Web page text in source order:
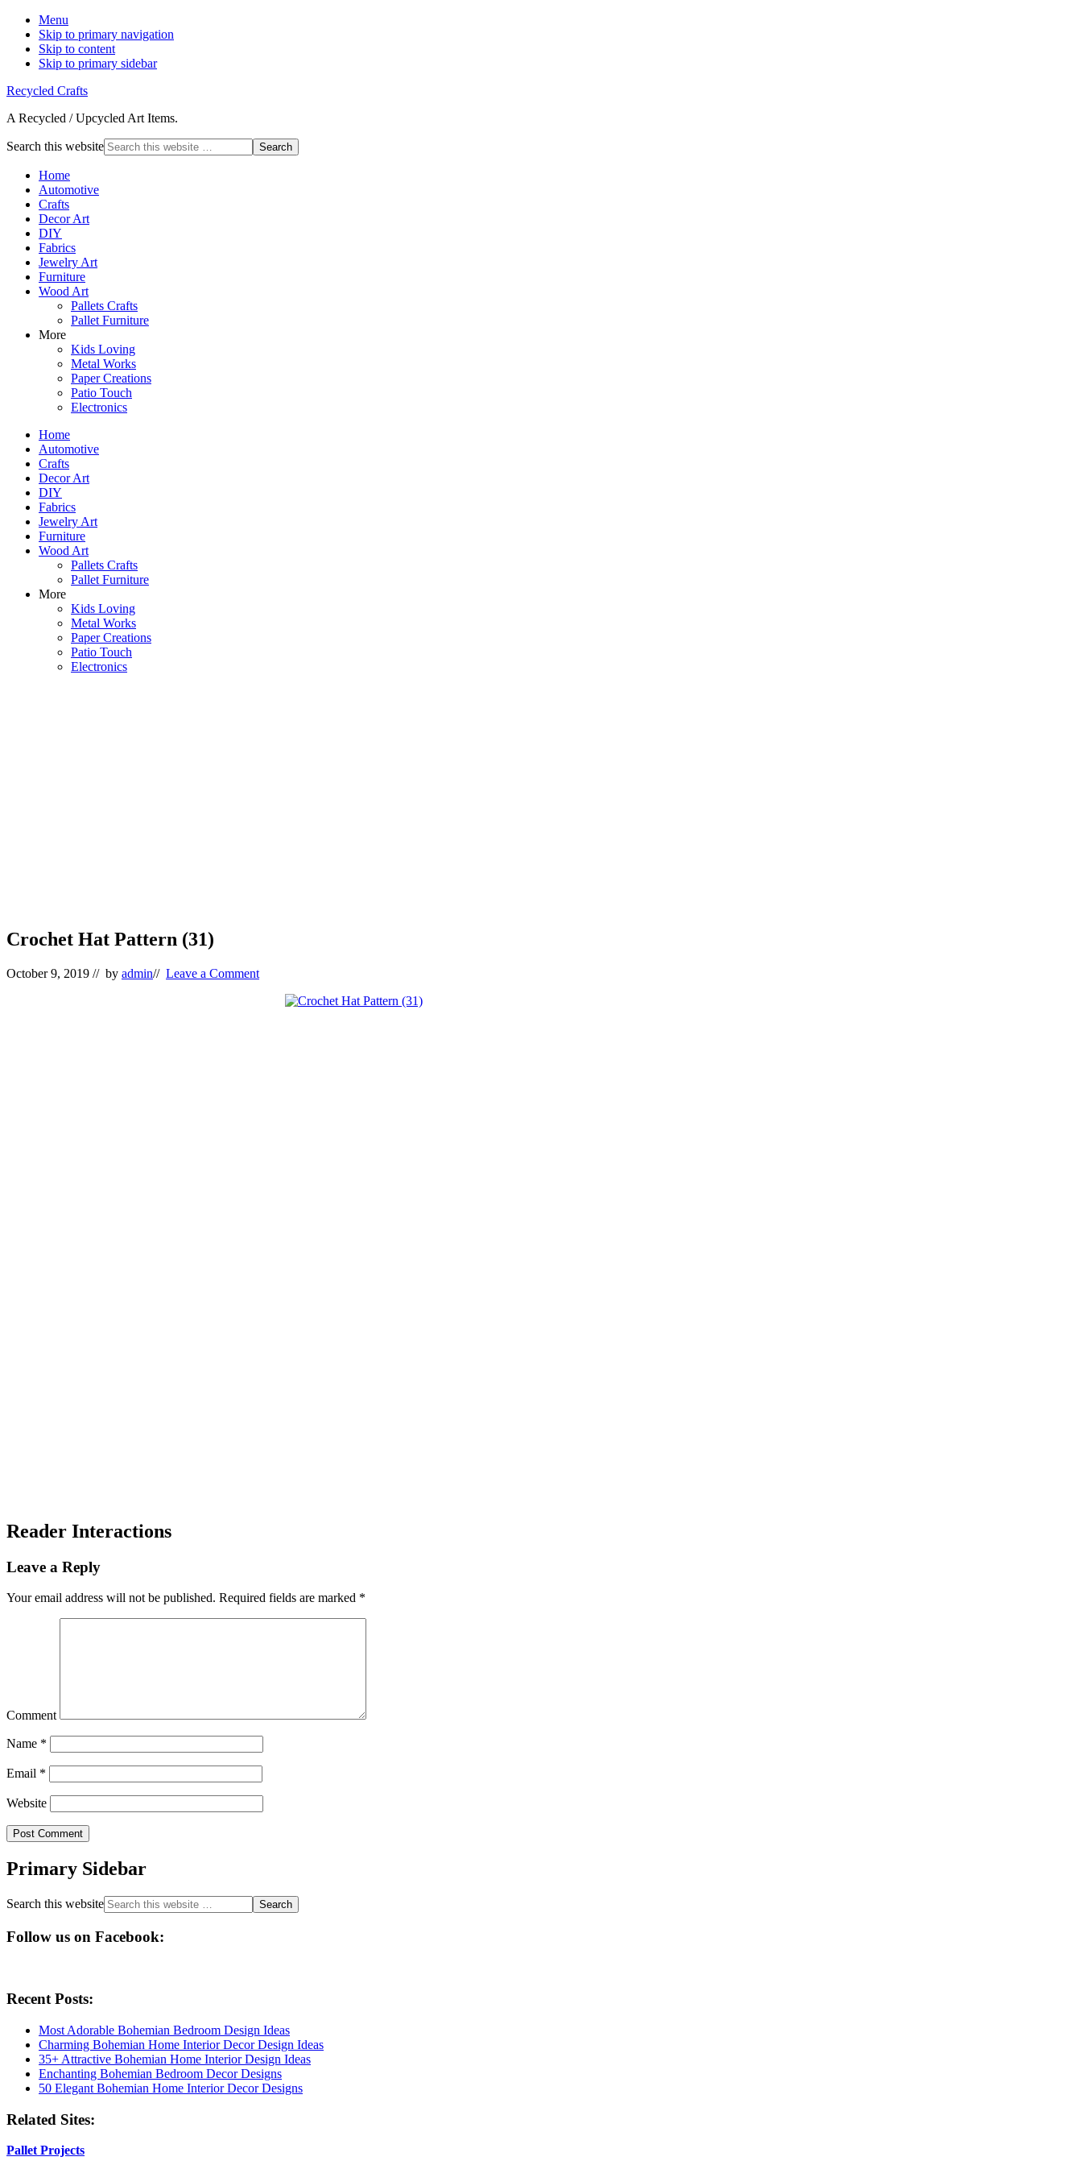
Menu
Skip to primary navigation
Skip to content
Skip to primary sidebar
Recycled Crafts
A Recycled / Upcycled Art Items.
Search this website
Home
Automotive
Crafts
Decor Art
DIY
Fabrics
Jewelry Art
Furniture
Wood Art
Pallets Crafts
Pallet Furniture
More
Kids Loving
Metal Works
Paper Creations
Patio Touch
Electronics
Home
Automotive
Crafts
Decor Art
DIY
Fabrics
Jewelry Art
Furniture
Wood Art
Pallets Crafts
Pallet Furniture
More
Kids Loving
Metal Works
Paper Creations
Patio Touch
Electronics
Crochet Hat Pattern (31)
October 9, 2019 // by admin// Leave a Comment
Reader Interactions
Leave a Reply
Your email address will not be published. Required fields are marked *
Comment
Name *
Email *
Website
Primary Sidebar
Search this website
Follow us on Facebook:
Recent Posts:
Most Adorable Bohemian Bedroom Design Ideas
Charming Bohemian Home Interior Decor Design Ideas
35+ Attractive Bohemian Home Interior Design Ideas
Enchanting Bohemian Bedroom Decor Designs
50 Elegant Bohemian Home Interior Decor Designs
Related Sites:
Pallet Projects